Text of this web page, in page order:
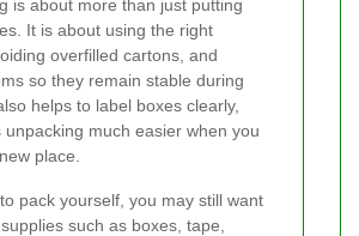
is about more than just putting
It is about using the right
overfilled cartons, and
so they remain stable during
helps to label boxes clearly,
unpacking much easier when you
place.
pack yourself, you may still want
such as boxes, tape,